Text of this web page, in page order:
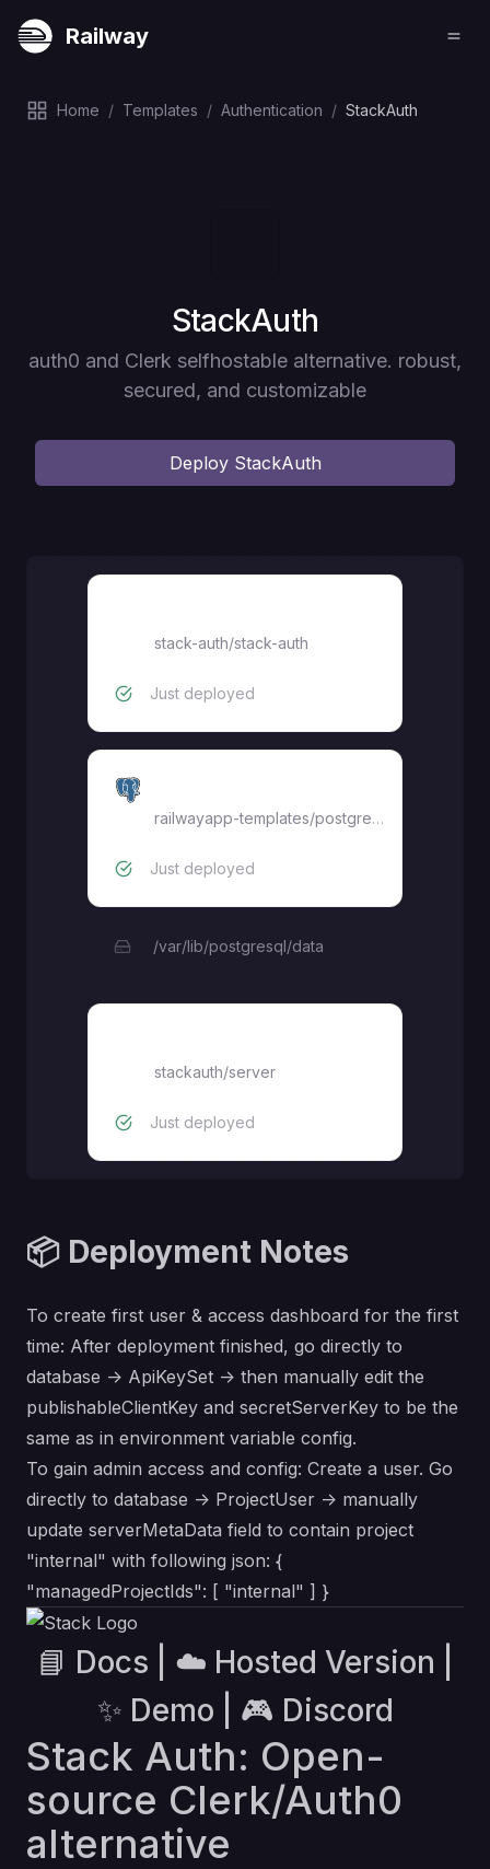
Railway
Home / Templates / Authentication / StackAuth
Deploy
StackAuth
auth0 and Clerk selfhostable alternative. robust,
secured, and customizable
Deploy StackAuth
stack-auth/stack-auth
Just deployed
railwayapp-templates/postgres-ssl:16
Just deployed
/var/lib/postgresql/data
stackauth/server
Just deployed
📦 Deployment Notes
To create first user & access dashboard for the first
time: After deployment finished, go directly to
database -> ApiKeySet -> then manually edit the
publishableClientKey and secretServerKey to be the
same as in environment variable config.
To gain admin access and config: Create a user. Go
directly to database -> ProjectUser -> manually
update serverMetaData field to contain project
"internal" with following json: {
"managedProjectIds": [ "internal" ] }
📘 Docs ☁️ Hosted Version
✨ Demo
🎮 Discord
Stack Auth: Open-
source Clerk/Auth0
alternative